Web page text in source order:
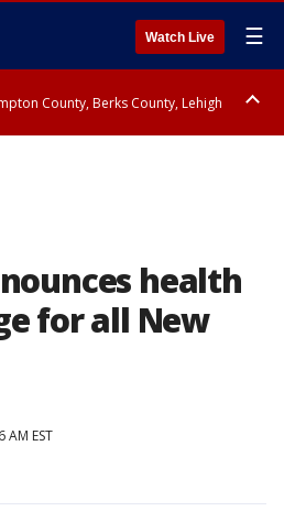
Watch Live ☰
County, Berks County, Lehigh
health
for all New
AM EST